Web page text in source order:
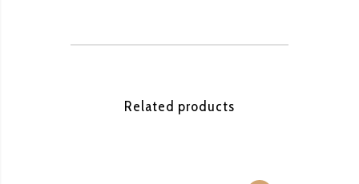
Related products